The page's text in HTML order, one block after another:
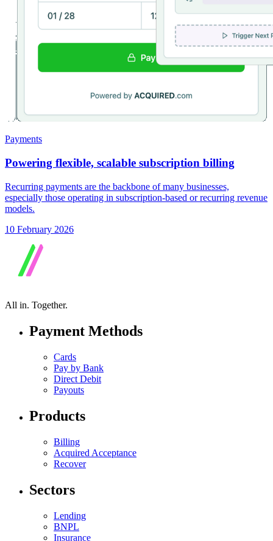
Payments
Powering flexible, scalable subscription billing
Recurring payments are the backbone of many businesses,
especially those operating in subscription-based or recurring revenue
models.
10 February 2026
All in. Together.
Payment Methods
Cards
Pay by Bank
Direct Debit
Payouts
Products
Billing
Acquired Acceptance
Recover
Sectors
Lending
BNPL
Insurance